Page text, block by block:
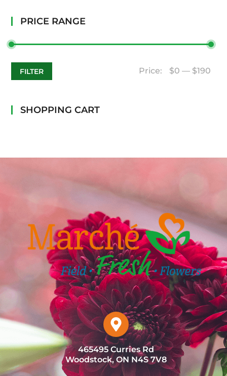
PRICE RANGE
FILTER Price: $0 — $190
SHOPPING CART
465495 Curries Rd
Woodstock, ON N4S 7V8